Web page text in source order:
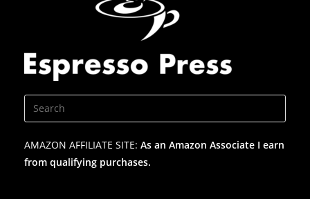
AMAZON AFFILIATE SITE: As an Amazon Associate I earn
from qualifying purchases.